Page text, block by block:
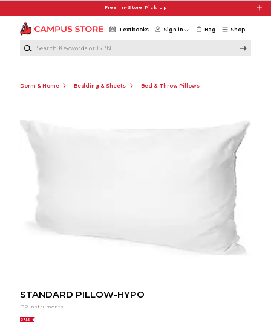
Free In-Store Pick Up
Shop
Textbooks Sign in Bag
Dorm & Home Bedding & Sheets Bed & Throw Pillows
STANDARD PILLOW-HYPO
DR Instruments
SALE